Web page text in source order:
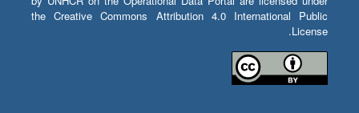
the Creative Commons Attribution 4.0 International Public
License.